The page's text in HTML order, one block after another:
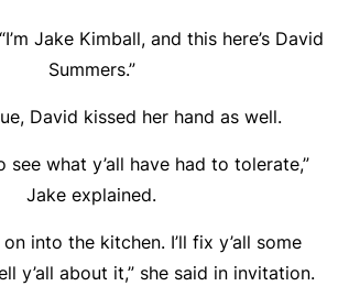
Jake Kimball, and this here’s David
Summers.”
David kissed her hand as well.
see what y’all have had to tolerate,”
Jake explained.
on into the kitchen. I’ll fix y’all some
y’all about it,” she said in invitation.